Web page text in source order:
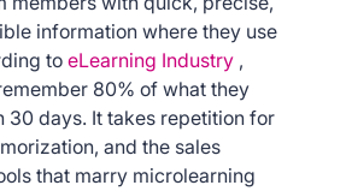
information where they use
to eLearning Industry ,
80% of what they
30 days. It takes repetition for
and the sales
that marry microlearning